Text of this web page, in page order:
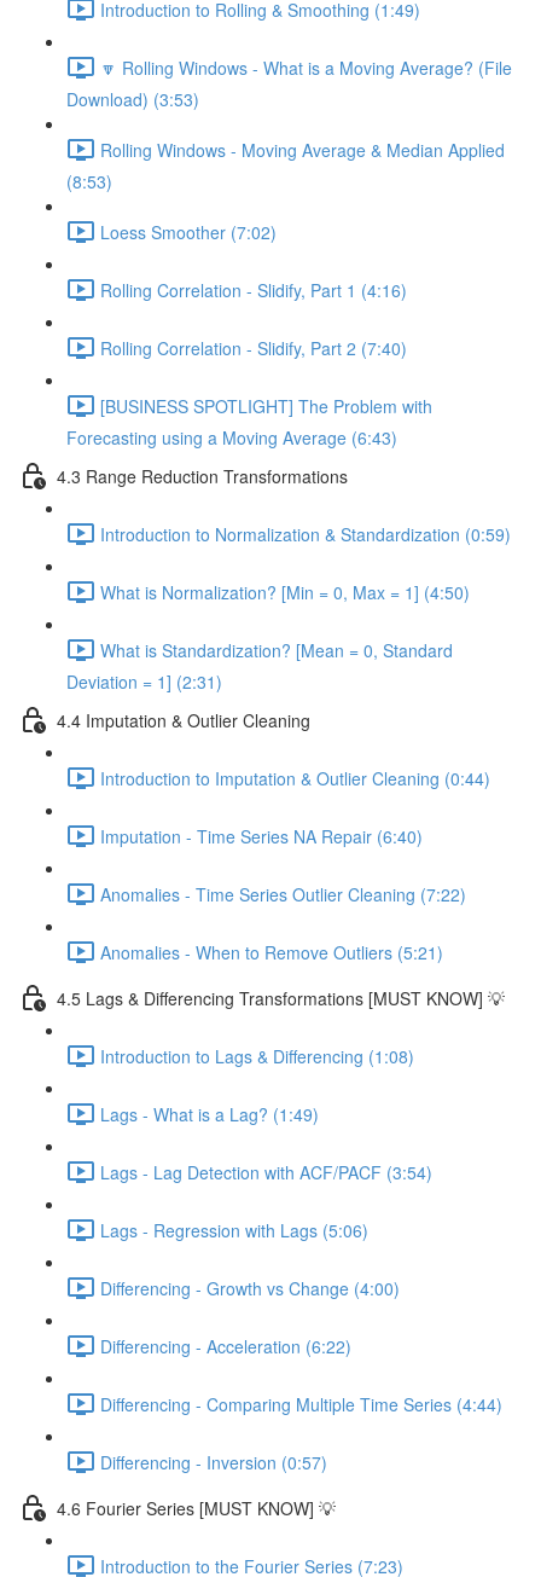
Introduction to Rolling & Smoothing (1:49)
🔽 Rolling Windows - What is a Moving Average? (File
Download) (3:53)
Rolling Windows - Moving Average & Median Applied
(8:53)
Loess Smoother (7:02)
Rolling Correlation - Slidify, Part 1 (4:16)
Rolling Correlation - Slidify, Part 2 (7:40)
[BUSINESS SPOTLIGHT] The Problem with
Forecasting using a Moving Average (6:43)
4.3 Range Reduction Transformations
Introduction to Normalization & Standardization (0:59)
What is Normalization? [Min = 0, Max = 1] (4:50)
What is Standardization? [Mean = 0, Standard
Deviation = 1] (2:31)
4.4 Imputation & Outlier Cleaning
Introduction to Imputation & Outlier Cleaning (0:44)
Imputation - Time Series NA Repair (6:40)
Anomalies - Time Series Outlier Cleaning (7:22)
Anomalies - When to Remove Outliers (5:21)
4.5 Lags & Differencing Transformations [MUST KNOW] 💡
Introduction to Lags & Differencing (1:08)
Lags - What is a Lag? (1:49)
Lags - Lag Detection with ACF/PACF (3:54)
Lags - Regression with Lags (5:06)
Differencing - Growth vs Change (4:00)
Differencing - Acceleration (6:22)
Differencing - Comparing Multiple Time Series (4:44)
Differencing - Inversion (0:57)
4.6 Fourier Series [MUST KNOW] 💡
Introduction to the Fourier Series (7:23)